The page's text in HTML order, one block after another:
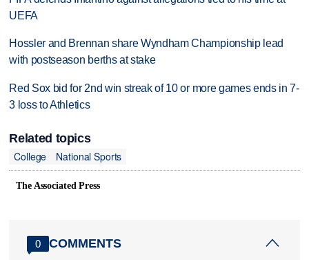
UEFA
Hossler and Brennan share Wyndham Championship lead
with postseason berths at stake
Red Sox bid for 2nd win streak of 10 or more games ends in 7-
3 loss to Athletics
Related topics
College
National Sports
The Associated Press
0 COMMENTS